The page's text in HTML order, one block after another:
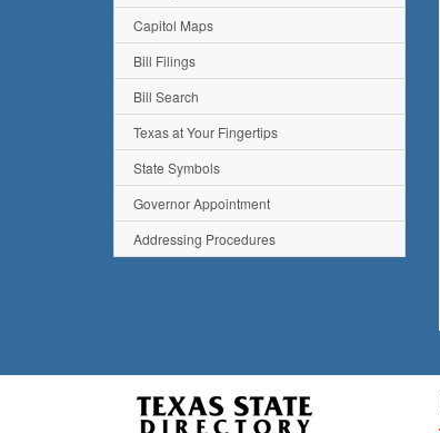
Capitol Maps
Bill Filings
Bill Search
Texas at Your Fingertips
State Symbols
Governor Appointment
Addressing Procedures